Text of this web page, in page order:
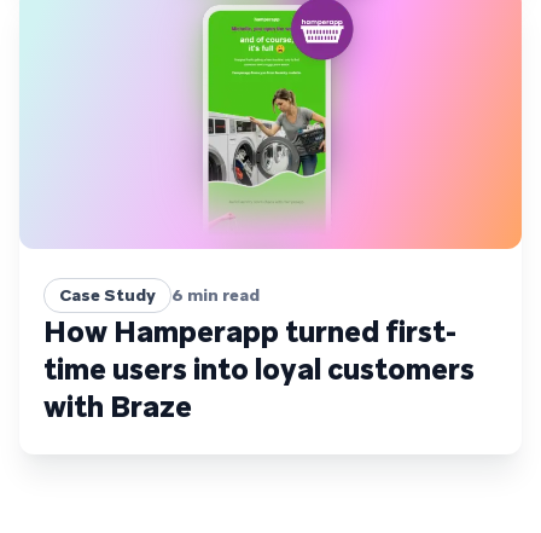
Case Study 6 min read
How Hamperapp turned first-
time users into loyal customers
with Braze